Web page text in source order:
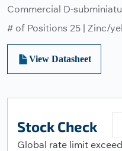
Commercial D-
# of Positions 25 | Zinc/
View Datasheet
Stock Check
Global rate limit